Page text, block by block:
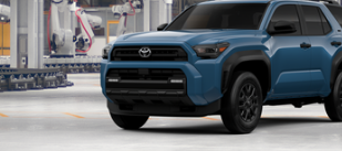
In Production Ext.: Heritage Blue
Less
Total SRP68
Administrative Fee: